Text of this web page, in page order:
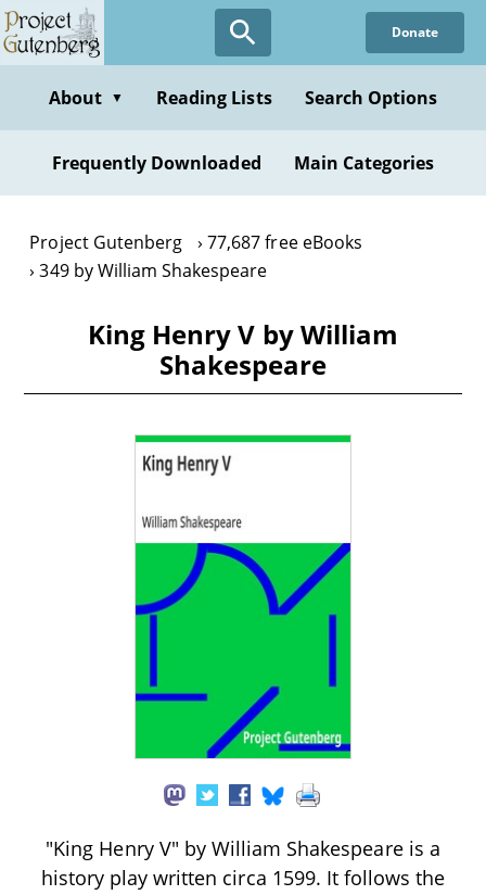
Skip
to
content
Donate
About ▼ Reading Lists Search Options
Frequently Downloaded Main Categories
Project Gutenberg
77,687 free eBooks
349 by William Shakespeare
King Henry V by William
Shakespeare
"King Henry V" by William Shakespeare is a
history play written circa 1599. It follows the